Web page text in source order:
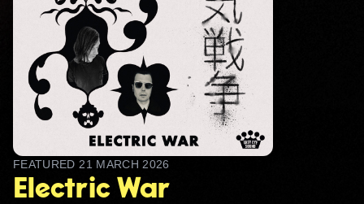
FEATURED 21 MARCH 2026
Electric War